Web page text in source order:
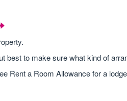
best to make sure what kind of
Rent a Room Allowance for a